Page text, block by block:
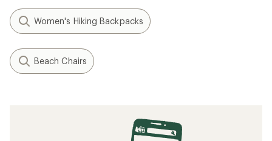
Women's Hiking Backpacks
Beach Chairs